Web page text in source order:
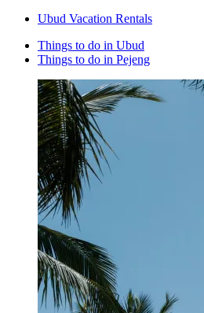
Ubud Vacation Rentals
Things to do in Ubud
Things to do in Pejeng